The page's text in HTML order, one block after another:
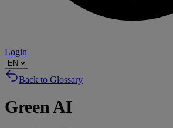
Login
Back to Glossary
Green AI